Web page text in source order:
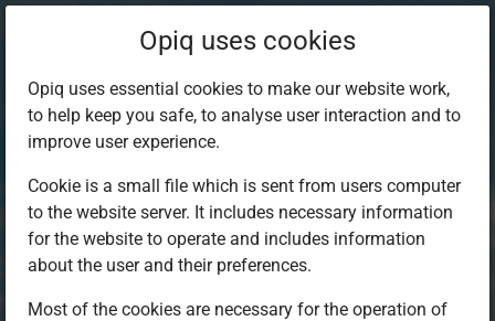
Opiq uses cookies
Opiq uses essential cookies to make our website work,
to help keep you safe, to analyse user interaction and to
improve user experience.
Cookie is a small file which is sent from users computer
to the website server. It includes necessary information
for the website to operate and includes information
about the user and their preferences.
Most of the cookies are necessary for the operation of